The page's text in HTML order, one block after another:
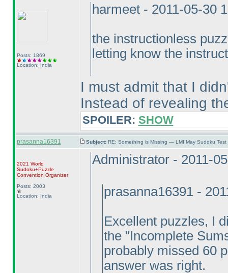
Posts: 1869
Location: India
harmeet - 2011-05-30
the instructionless
letting know the
I must admit that I
Instead of revealing
SPOILER: SHOW
prasanna16391 Subject: RE: Something is Missing — LMI May Sudoku
2021 World
Sudoku+Puzzle
Convention Organizer
Posts: 2003
Location: India
Administrator - 2011-
prasanna16391 -
Excellent puzzles, I
the "Incomplete
probably missed 60
answer was right.